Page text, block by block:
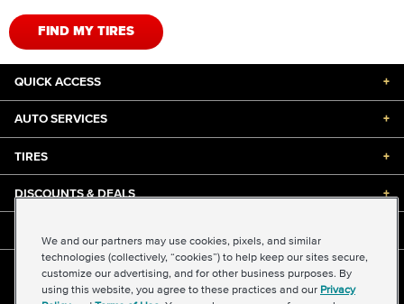
FIND MY TIRES
QUICK ACCESS +
AUTO SERVICES +
TIRES +
DISCOUNTS & DEALS +
©2026 Midas International, LLC
Terms & Conditions of Use|Accessibility |Sitemap
We and our partners may use cookies, pixels, and similar
technologies (collectively, “cookies”) to help keep our sites secure,
customize our advertising, and for other business purposes. By
using this website, you agree to these practices and our Privacy